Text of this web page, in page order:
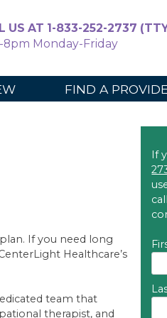
US AT 1-833-252-2737
8pm Monday-Friday
For
FIND A
If you need long
Healthcare’s
team that
therapist, and
If